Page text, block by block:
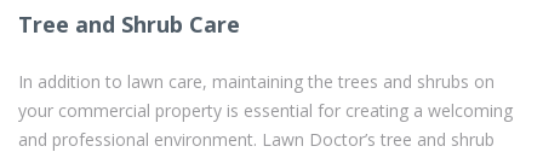
Tree and Shrub Care
In addition to lawn care, maintaining the trees and shrubs on
your commercial property is essential for creating a welcoming
and professional environment. Lawn Doctor’s tree and shrub